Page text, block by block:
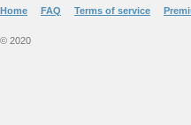
Home FAQ Terms of service
© 2020